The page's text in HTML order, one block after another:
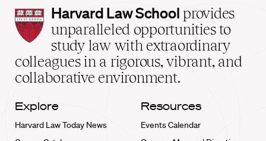
Harvard
Law
School
home
Harvard Law School provides
unparalleled opportunities to
study law with extraordinary
colleagues in a rigorous, vibrant, and
collaborative environment.
Explore
Harvard Law Today News
Resources
Events Calendar